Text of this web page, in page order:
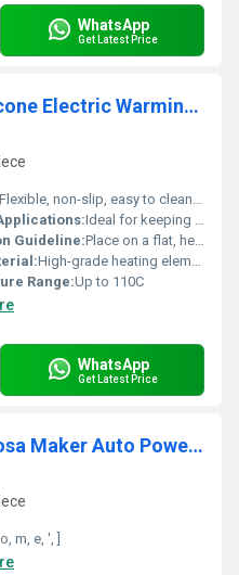
WhatsApp
Get Latest Price
Food Warming Mat Silicone Electric Warming Tray
Flexible, non-slip, easy to clean, heat-resistant
Ideal for keeping food quick and evenly warm for extended periods
Guideline:Place on a flat, heat-resistant surface; plug into power outlet; do not submerge in water
High-grade heating element, non-slip base
Range:Up to 110C
WhatsApp
Get Latest Price
Electric Crepe Maker Dosa Maker Auto Power Off
m, e, ', ]